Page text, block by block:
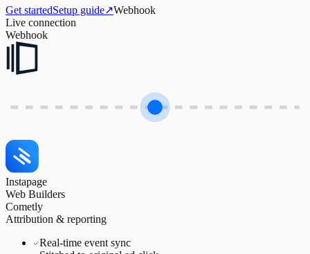
Get startedSetup guide↗Webhook
Live connection
Webhook
Instapage
Web Builders
Cometly
Attribution & reporting
Real-time event sync